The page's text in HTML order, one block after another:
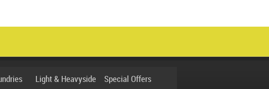
Light & Heavyside Special Offers